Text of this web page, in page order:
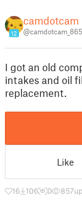
12
camdotcam
I got an old
intakes and oil
replacement.
Like
16 106 0 857